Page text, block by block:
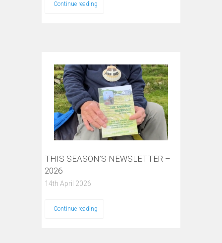
Continue reading
THIS SEASON’S NEWSLETTER –
2026
14th April 2026
Continue reading